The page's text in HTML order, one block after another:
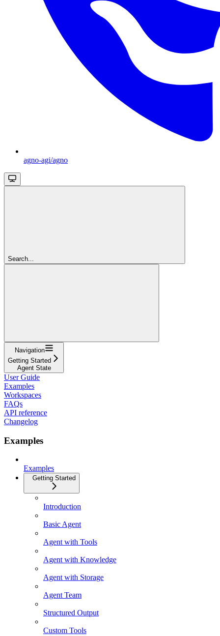
agno-agi/agno
Search...
Navigation
Getting Started
Agent State
User Guide
Examples
Workspaces
FAQs
API reference
Changelog
Examples
Examples
Getting Started
Introduction
Basic Agent
Agent with Tools
Agent with Knowledge
Agent with Storage
Agent Team
Structured Output
Custom Tools